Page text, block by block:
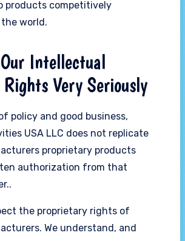
products competitively
world.
Our Intellectual
Very Seriously
policy and good business,
USA LLC does not replicate
proprietary products
authorization from that
the proprietary rights of
We understand, and